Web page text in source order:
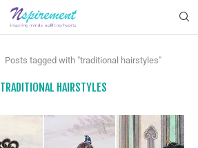
Posts tagged with "traditional hairstyles"
TRADITIONAL HAIRSTYLES